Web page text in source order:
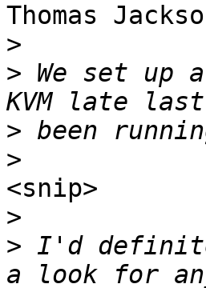
Thomas
>
> We set up
>
>
<snip>
>
> I'd